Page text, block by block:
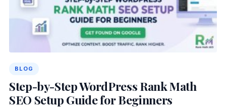
BLOG
Step-by-Step WordPress Rank Math
SEO Setup Guide for Beginners